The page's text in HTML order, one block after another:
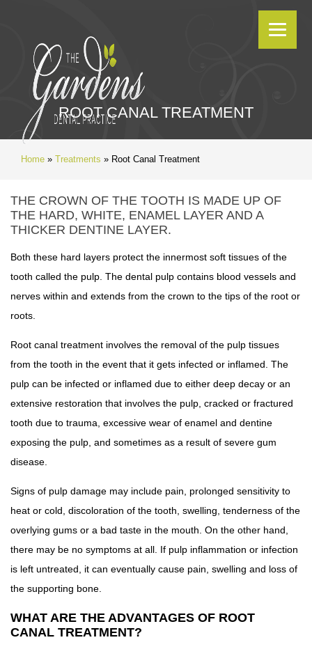
ROOT CANAL TREATMENT
Home » Treatments » Root Canal Treatment
THE CROWN OF THE TOOTH IS MADE UP OF
THE HARD, WHITE, ENAMEL LAYER AND A
THICKER DENTINE LAYER.
Both these hard layers protect the innermost soft tissues of the
tooth called the pulp. The dental pulp contains blood vessels and
nerves within and extends from the crown to the tips of the root or
roots.
Root canal treatment involves the removal of the pulp tissues
from the tooth in the event that it gets infected or inflamed. The
pulp can be infected or inflamed due to either deep decay or an
extensive restoration that involves the pulp, cracked or fractured
tooth due to trauma, excessive wear of enamel and dentine
exposing the pulp, and sometimes as a result of severe gum
disease.
Signs of pulp damage may include pain, prolonged sensitivity to
heat or cold, discoloration of the tooth, swelling, tenderness of the
overlying gums or a bad taste in the mouth. On the other hand,
there may be no symptoms at all. If pulp inflammation or infection
is left untreated, it can eventually cause pain, swelling and loss of
the supporting bone.
WHAT ARE THE ADVANTAGES OF ROOT
CANAL TREATMENT?